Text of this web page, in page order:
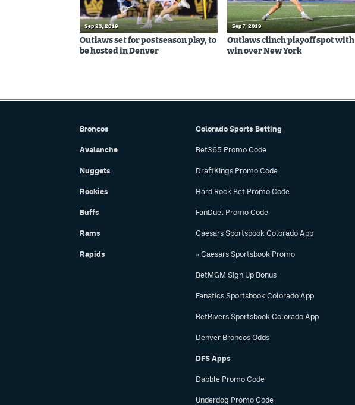
Sep 23, 2019
Outlaws set for postseason play, to
be hosted in Denver
Sep 7, 2019
Outlaws clinch playoff spot with
win over New York
Broncos
Avalanche
Nuggets
Rockies
Buffs
Rams
Rapids
Colorado Sports Betting
Bet365 Promo Code
DraftKings Promo Code
Hard Rock Bet Promo Code
FanDuel Promo Code
Caesars Sportsbook Colorado App
» Caesars Sportsbook Promo
BetMGM Sign Up Bonus
Fanatics Sportsbook Colorado App
BetRivers Sportsbook Colorado App
Denver Broncos Odds
DFS Apps
Dabble Promo Code
Underdog Promo Code